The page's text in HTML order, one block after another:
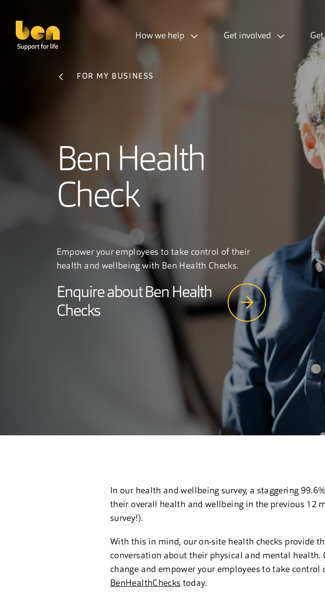
How we help Get involved
FOR MY BUSINESS
Ben Health
Check
Empower your employees to take control of their
health and wellbeing with Ben Health Checks.
Enquire about Ben Health
Checks
In our health and wellbeing survey, a staggering
their overall health and wellbeing in the previous 12
survey!).
With this in mind, our on-site health checks provide
conversation about their physical and mental
change and empower your employees to take
BenHealthChecks today.